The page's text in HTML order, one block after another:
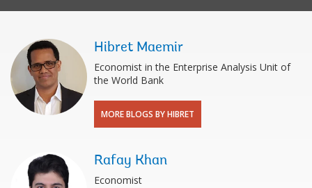
Hibret Maemir
Economist in the Enterprise Analysis Unit of
the World Bank
MORE BLOGS BY HIBRET
Rafay Khan
Economist